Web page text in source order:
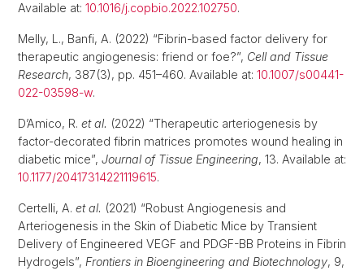
Available at: 10.1016/j.copbio.2022.102750.
Melly, L., Banfi, A. (2022) “Fibrin-based factor delivery for
therapeutic angiogenesis: friend or foe?”, Cell and Tissue
Research, 387(3), pp. 451–460. Available at: 10.1007/s00441-
022-03598-w.
D’Amico, R. et al. (2022) “Therapeutic arteriogenesis by
factor-decorated fibrin matrices promotes wound healing in
diabetic mice”, Journal of Tissue Engineering, 13. Available at:
10.1177/20417314221119615.
Certelli, A. et al. (2021) “Robust Angiogenesis and
Arteriogenesis in the Skin of Diabetic Mice by Transient
Delivery of Engineered VEGF and PDGF-BB Proteins in Fibrin
Hydrogels”, Frontiers in Bioengineering and Biotechnology, 9,